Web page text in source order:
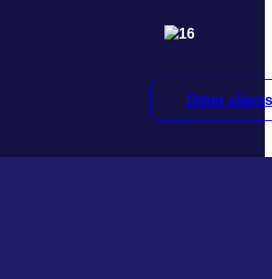
Other clients